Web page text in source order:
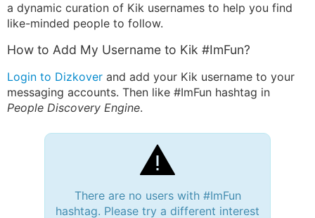
a dynamic curation of Kik usernames to help you find
like-minded people to follow.
How to Add My Username to Kik #ImFun?
Login to Dizkover and add your Kik username to your
messaging accounts. Then like #ImFun hashtag in
People Discovery Engine.
There are no users with #ImFun
hashtag. Please try a different interest